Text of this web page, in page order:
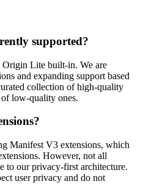
supported?
Lite built-in. We are
and expanding support based
collection of high-quality
of low-quality ones.
Manifest V3 extensions, which
However, not all
to our privacy-first architecture.
user privacy and do not